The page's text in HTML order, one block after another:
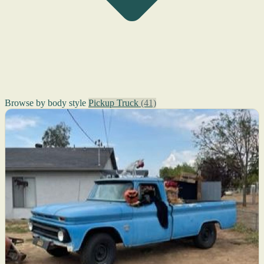
Browse by body style Pickup Truck (41)